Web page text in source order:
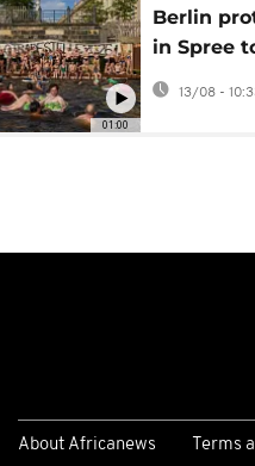
01:00
Berlin
in Spree
lifting
13/08 -
About Africanews Terms